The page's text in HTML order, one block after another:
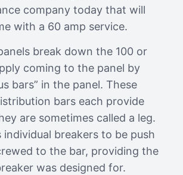
company today that will
with a 60 amp service.
break down the 100 or
coming to the panel by
bars” in the panel. These
bars each provide
are sometimes called a leg.
individual breakers to be push
to the bar, providing the
was designed for.